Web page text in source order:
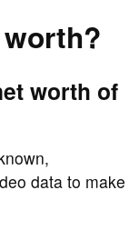
worth of
data to make